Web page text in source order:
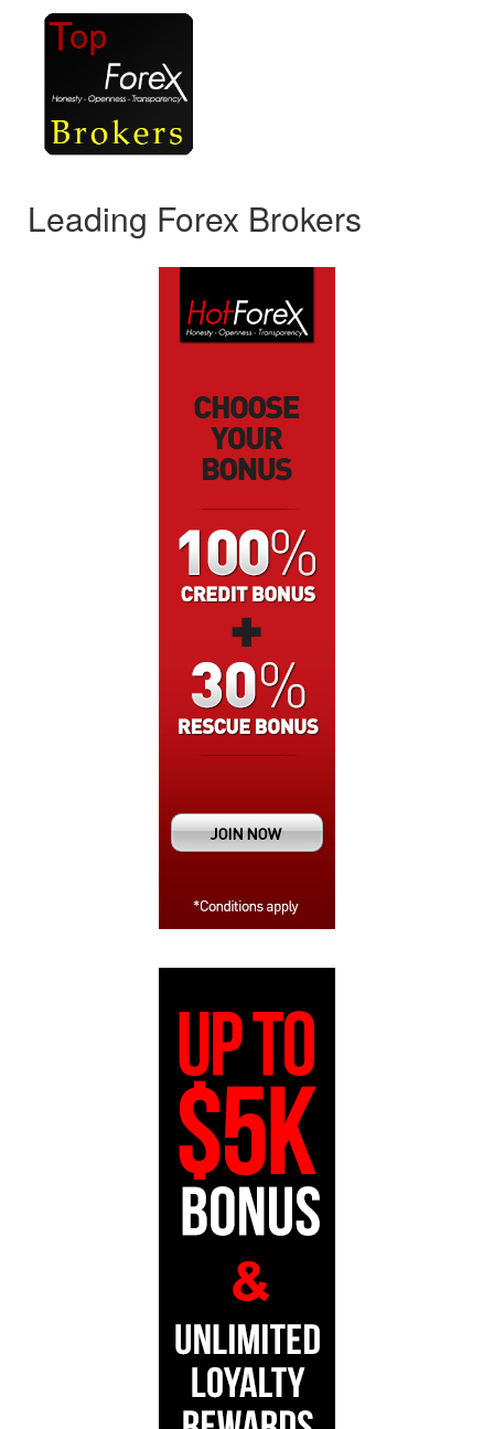
Leading Forex Brokers